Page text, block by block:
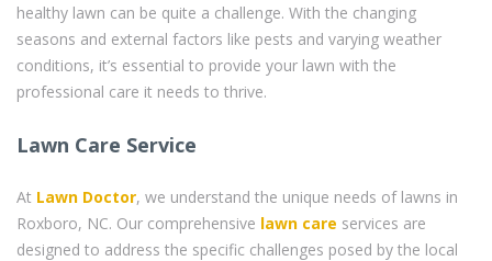
healthy lawn can be quite a challenge. With the changing
seasons and external factors like pests and varying weather
conditions, it’s essential to provide your lawn with the
professional care it needs to thrive.
Lawn Care Service
At Lawn Doctor, we understand the unique needs of lawns in
Roxboro, NC. Our comprehensive lawn care services are
designed to address the specific challenges posed by the local